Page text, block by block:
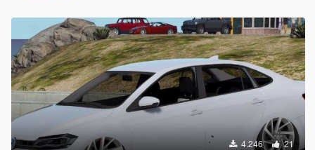
4.246 21